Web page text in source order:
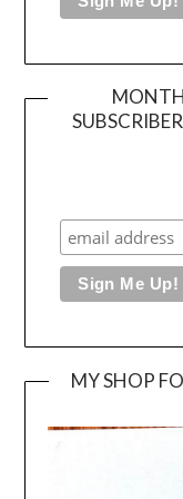
MY SHOP